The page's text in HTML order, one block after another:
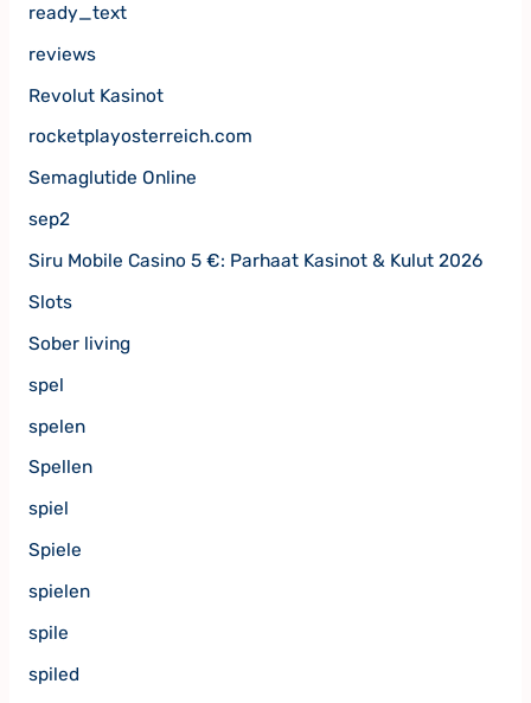
ready_text
reviews
Revolut Kasinot
rocketplayosterreich.com
Semaglutide Online
sep2
Siru Mobile Casino 5 €: Parhaat Kasinot & Kulut 2026
Slots
Sober living
spel
spelen
Spellen
spiel
Spiele
spielen
spile
spiled